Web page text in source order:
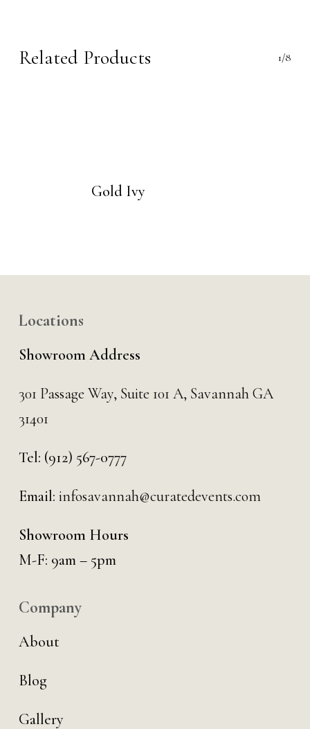
Related Products 1/8
Gold Ivy
Locations
Showroom Address
301 Passage Way, Suite 101 A, Savannah GA
31401
Tel: (912) 567-0777
Email: infosavannah@curatedevents.com
Showroom Hours
M-F: 9am – 5pm
Company
About
Blog
Gallery